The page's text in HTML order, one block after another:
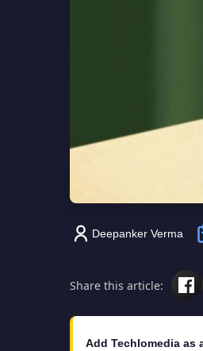
Deepanker Verma
Share this article:
Add Techlomedia as